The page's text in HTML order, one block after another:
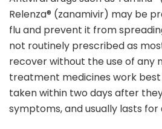
Relenza® (zanamivir) may be
flu and prevent it from
not routinely prescribed as
recover without the use of any
treatment medicines work
taken within two days after
symptoms, and usually lasts for